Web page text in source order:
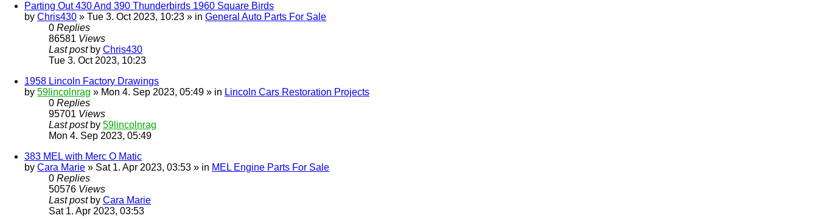
Parting Out 430 And 390 Thunderbirds 1960 Square Birds
by Chris430 » Tue 3. Oct 2023, 10:23 » in General Auto Parts For Sale
0 Replies
86581 Views
Last post by Chris430
Tue 3. Oct 2023, 10:23
1958 Lincoln Factory Drawings
by 59lincolnrag » Mon 4. Sep 2023, 05:49 » in Lincoln Cars Restoration Projects
0 Replies
95701 Views
Last post by 59lincolnrag
Mon 4. Sep 2023, 05:49
383 MEL with Merc O Matic
by Cara Marie » Sat 1. Apr 2023, 03:53 » in MEL Engine Parts For Sale
0 Replies
50576 Views
Last post by Cara Marie
Sat 1. Apr 2023, 03:53